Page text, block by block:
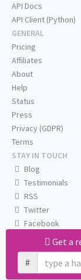
Get a
#
API Docs
API Client (Python)
GENERAL
Pricing
Affiliates
About
Help
Status
Press
Privacy (GDPR)
Terms
STAY IN TOUCH
Blog
Testimonials
RSS
Twitter
Facebook
Email us